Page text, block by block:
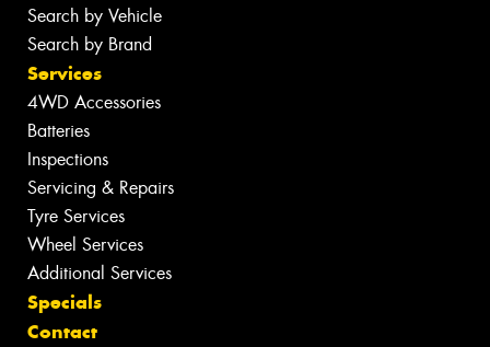
Search by Vehicle
Search by Brand
Services
4WD Accessories
Batteries
Inspections
Servicing & Repairs
Tyre Services
Wheel Services
Additional Services
Specials
Contact